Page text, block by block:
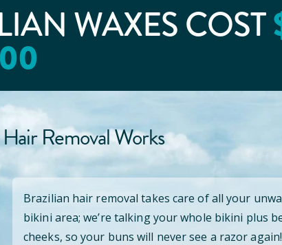
WAXES COST
Removal Works
Brazilian hair removal takes care of all your
bikini area; we’re talking your whole bikini plus
cheeks, so your buns will never see a razor again!